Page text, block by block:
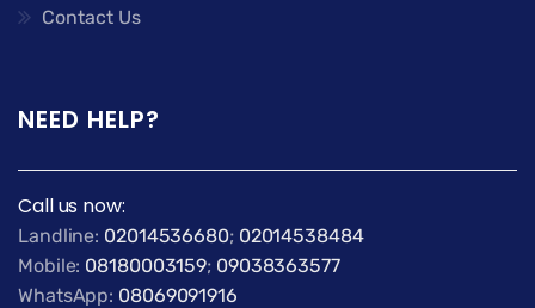
Contact Us
NEED HELP?
Call us now:
Landline: 02014536680; 02014538484
Mobile: 08180003159; 09038363577
WhatsApp: 08069091916